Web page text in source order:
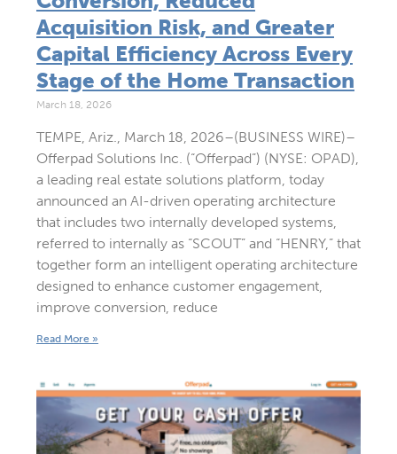
Acquisition Risk, and Greater
Capital Efficiency Across Every
Stage of the Home Transaction
March 18, 2026
TEMPE, Ariz., March 18, 2026–(BUSINESS WIRE)–
Offerpad Solutions Inc. (“Offerpad”) (NYSE: OPAD),
a leading real estate solutions platform, today
announced an AI-driven operating architecture
that includes two internally developed systems,
referred to internally as “SCOUT” and “HENRY,” that
together form an intelligent operating architecture
designed to enhance customer engagement,
improve conversion, reduce
Read More »